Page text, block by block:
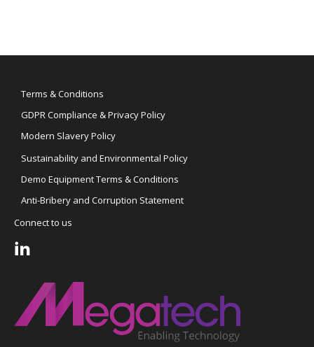
Terms & Conditions
GDPR Compliance & Privacy Policy
Modern Slavery Policy
Sustainability and Environmental Policy
Demo Equipment Terms & Conditions
Anti-Bribery and Corruption Statement
Connect to us